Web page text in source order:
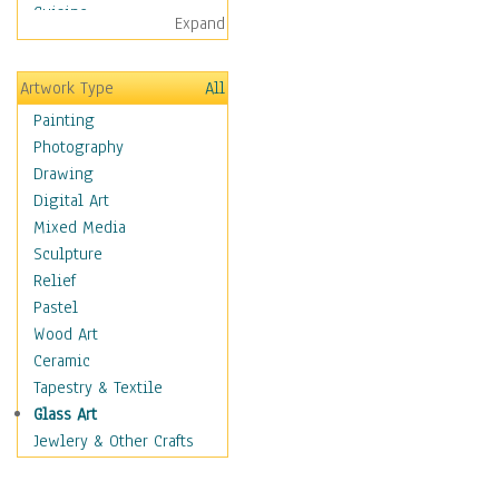
Cuisine
Dance
Education
Fantasy
Figurative
Hobbies
Holidays
Home & Hearth
Maps
Military & Law
Motivational
Movies
Music
People
Places
Religion & Spirituality
Scenic / Landscapes
Expand
Artwork Type
All
Painting
Photography
Drawing
Digital Art
Mixed Media
Sculpture
Relief
Pastel
Wood Art
Ceramic
Tapestry & Textile
Glass Art
Jewlery & Other Crafts